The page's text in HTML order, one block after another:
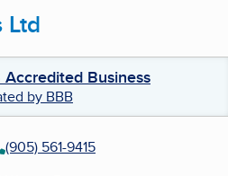
Ltd
Accredited Business
by BBB
(905) 561-9415